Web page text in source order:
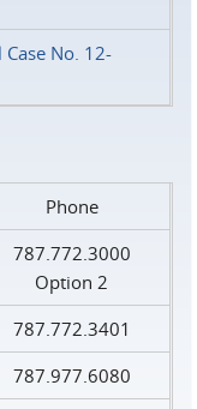
No. 12-
Phone
787.772.3000
Option 2
787.772.3401
787.977.6080